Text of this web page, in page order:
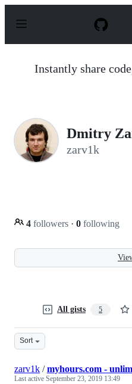
p
Instantly share
Dmitry
zarv1k
4 followers · 0 following
All gists 5
Sort
zarv1k /myhours.com -
Last active September 23, 2019 13:49